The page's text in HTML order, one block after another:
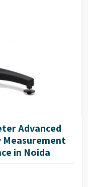
Advanced
Measurement
in Noida